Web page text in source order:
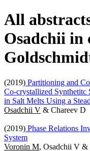
All
Osadchii in
(2019) Partitioning and
Co-crystallized Synthetitc
in Salt Melts Using a
Osadchii V & Chareev D
(2019) Phase Relations
System
Voronin M, Osadchii V &